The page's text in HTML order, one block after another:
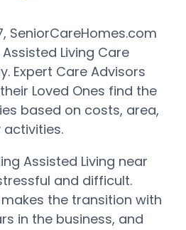
SeniorCareHomes.com
Living Care
Expert Care Advisors
Loved Ones find the
based on costs, area,
activities.
Assisted Living near
and difficult.
the transition with
in the business, and